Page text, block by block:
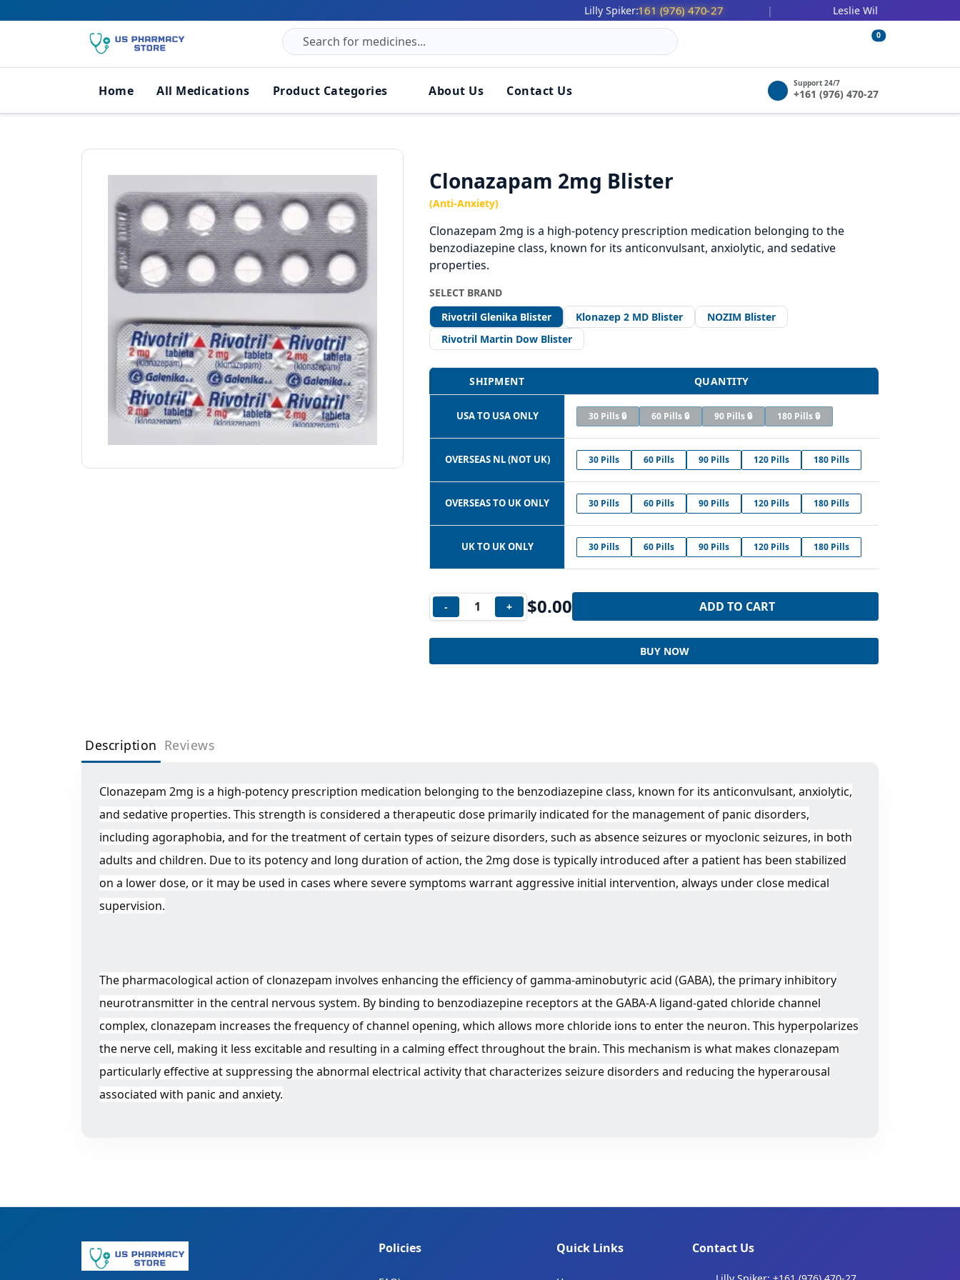
Lilly Spiker:161 (976) 470-27 Leslie Wilbert:447 (478) 036-252
0
Home All Medications Product Categories About Us Contact Us Support 24/7
+161 (976) 470-27
Clonazapam 2mg Blister
(Anti-Anxiety)
Clonazepam 2mg is a high-potency prescription medication belonging to the
benzodiazepine class, known for its anticonvulsant, anxiolytic, and sedative
properties.
SELECT BRAND
Rivotril Glenika Blister
Klonazep 2 MD Blister
NOZIM Blister
Rivotril Martin Dow Blister
SHIPMENT QUANTITY
USA TO USA ONLY 30 Pills 🔒 60 Pills 🔒 90 Pills 🔒 180 Pills 🔒
OVERSEAS NL (NOT UK) 30 Pills 60 Pills 90 Pills 120 Pills 180 Pills
OVERSEAS TO UK ONLY 30 Pills 60 Pills 90 Pills 120 Pills 180 Pills
UK TO UK ONLY 30 Pills 60 Pills 90 Pills 120 Pills 180 Pills
- + $0.00 ADD TO CART
BUY NOW
Description Reviews
Clonazepam 2mg is a high-potency prescription medication belonging to the benzodiazepine class, known for its anticonvulsant, anxiolytic,
and sedative properties. This strength is considered a therapeutic dose primarily indicated for the management of panic disorders,
including agoraphobia, and for the treatment of certain types of seizure disorders, such as absence seizures or myoclonic seizures, in both
adults and children. Due to its potency and long duration of action, the 2mg dose is typically introduced after a patient has been stabilized
on a lower dose, or it may be used in cases where severe symptoms warrant aggressive initial intervention, always under close medical
supervision.
The pharmacological action of clonazepam involves enhancing the efficiency of gamma-aminobutyric acid (GABA), the primary inhibitory
neurotransmitter in the central nervous system. By binding to benzodiazepine receptors at the GABA-A ligand-gated chloride channel
complex, clonazepam increases the frequency of channel opening, which allows more chloride ions to enter the neuron. This hyperpolarizes
the nerve cell, making it less excitable and resulting in a calming effect throughout the brain. This mechanism is what makes clonazepam
particularly effective at suppressing the abnormal electrical activity that characterizes seizure disorders and reducing the hyperarousal
associated with panic and anxiety.
Policies Quick Links Contact Us